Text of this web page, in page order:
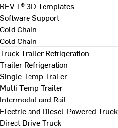
REVIT® 3D Templates
Software Support
Cold Chain
Cold Chain
Truck Trailer Refrigeration
Trailer Refrigeration
Single Temp Trailer
Multi Temp Trailer
Intermodal and Rail
Electric and Diesel-Powered Truck
Direct Drive Truck